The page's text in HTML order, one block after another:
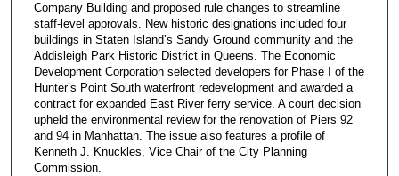
Company Building and proposed rule changes to streamline
staff-level approvals. New historic designations included four
buildings in Staten Island’s Sandy Ground community and the
Addisleigh Park Historic District in Queens. The Economic
Development Corporation selected developers for Phase I of the
Hunter’s Point South waterfront redevelopment and awarded a
contract for expanded East River ferry service. A court decision
upheld the environmental review for the renovation of Piers 92
and 94 in Manhattan. The issue also features a profile of
Kenneth J. Knuckles, Vice Chair of the City Planning
Commission.